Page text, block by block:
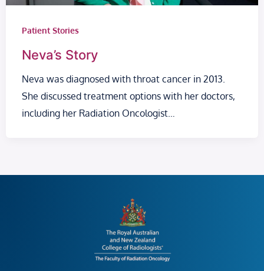
Patient Stories
Neva’s Story
Neva was diagnosed with throat cancer in 2013.
She discussed treatment options with her doctors,
including her Radiation Oncologist…